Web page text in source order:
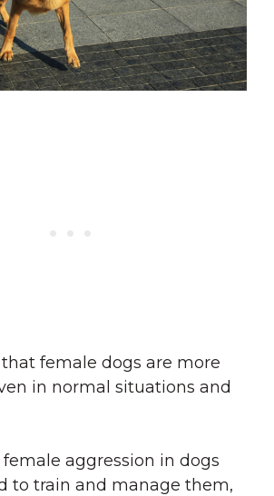
female dogs are more
in normal situations and
aggression in dogs
to train and manage them,